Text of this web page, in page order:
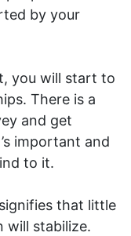
by your
you will start to
There is a
and get
important and
to it.
that little
will stabilize.